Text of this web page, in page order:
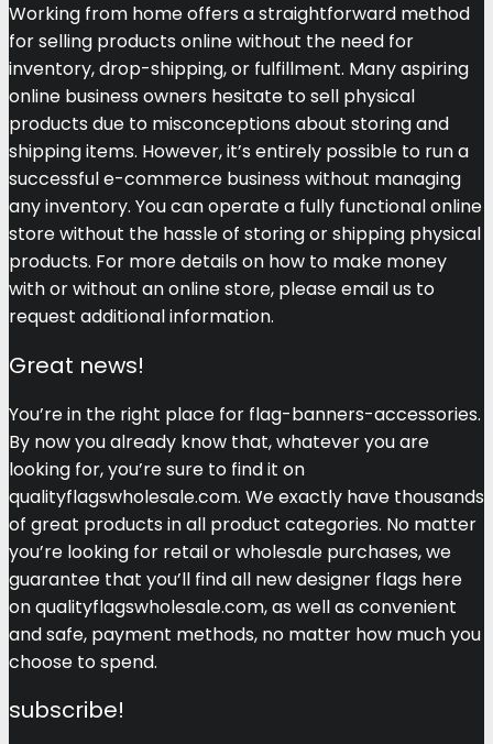
Working from home offers a straightforward method
for selling products online without the need for
inventory, drop-shipping, or fulfillment. Many aspiring
online business owners hesitate to sell physical
products due to misconceptions about storing and
shipping items. However, it’s entirely possible to run a
successful e-commerce business without managing
any inventory. You can operate a fully functional online
store without the hassle of storing or shipping physical
products. For more details on how to make money
with or without an online store, please email us to
request additional information.
Great news!
You’re in the right place for flag-banners-accessories.
By now you already know that, whatever you are
looking for, you’re sure to find it on
qualityflagswholesale.com. We exactly have thousands
of great products in all product categories. No matter
you’re looking for retail or wholesale purchases, we
guarantee that you’ll find all new designer flags here
on qualityflagswholesale.com, as well as convenient
and safe, payment methods, no matter how much you
choose to spend.
subscribe!